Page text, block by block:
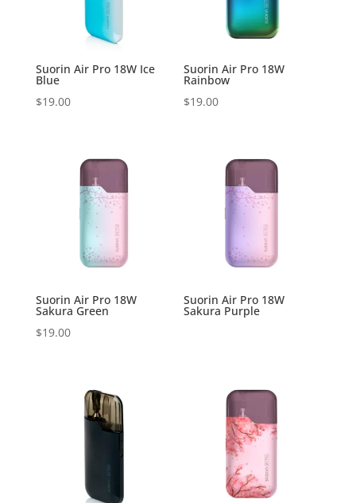
Suorin Air Pro 18W Ice
Blue
$19.00
Suorin Air Pro 18W
Rainbow
$19.00
Suorin Air Pro 18W
Sakura Green
$19.00
Suorin Air Pro 18W
Sakura Purple